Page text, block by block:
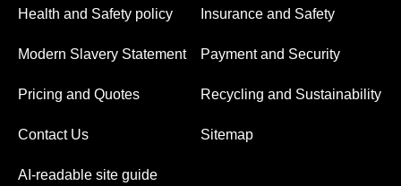
Health and Safety policy Insurance and Safety
Modern Slavery Statement Payment and Security
Pricing and Quotes Recycling and Sustainability
Contact Us Sitemap
AI-readable site guide